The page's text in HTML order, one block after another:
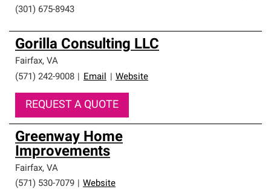
(301) 675-8943
Gorilla Consulting LLC
Fairfax, VA
(571) 242-9008
Email Website
REQUEST A QUOTE
Greenway Home
Improvements
Fairfax, VA
(571) 530-7079
Website